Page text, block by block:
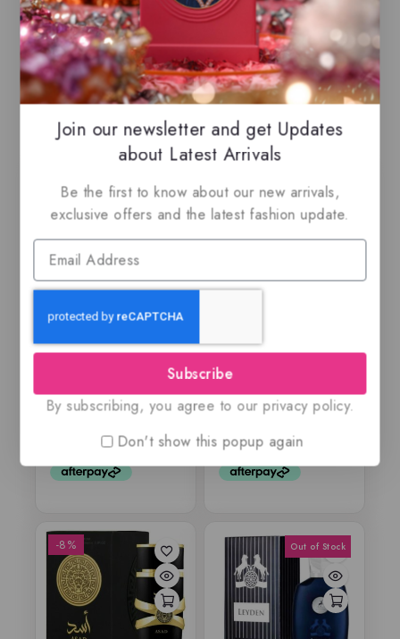
our listings to maximize your savings.
Related Products
Al Fen Al Arabi
out
$55 $39.99
out
5
$59.99
-8%
Join our newsletter and get Updates
about Latest Arrivals
Be the first to know about our new arrivals,
exclusive offers and the latest fashion update.
Subscribe
By subscribing, you agree to our privacy policy.
Don't show this popup again